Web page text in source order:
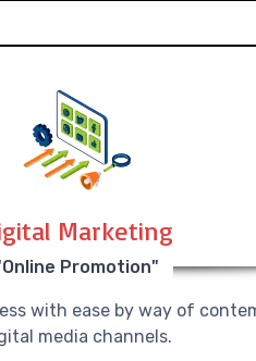
Marketing
Promotion"
with ease by way of
media channels.